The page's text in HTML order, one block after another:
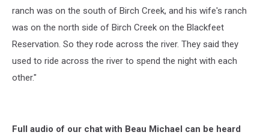
ranch was on the south of Birch Creek, and his wife's ranch
was on the north side of Birch Creek on the Blackfeet
Reservation. So they rode across the river. They said they
used to ride across the river to spend the night with each
other."
Full audio of our chat with Beau Michael can be heard